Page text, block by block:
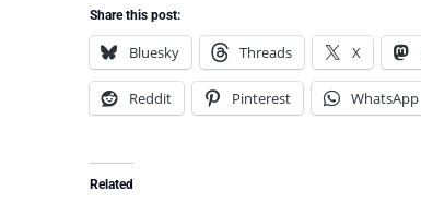
Share this post:
Bluesky Threads X
Reddit Pinterest WhatsApp
Related